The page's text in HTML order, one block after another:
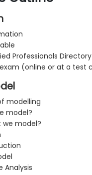
Professionals Directory
(online or at a test
modelling
model?
we model?
Analysis